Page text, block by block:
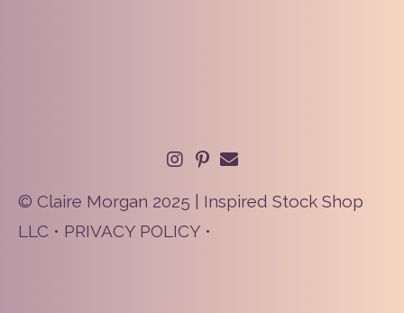
© Claire Morgan 2025 | Inspired Stock Shop
LLC • PRIVACY POLICY •